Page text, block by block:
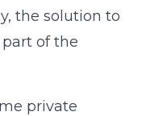
the solution to
of the
private